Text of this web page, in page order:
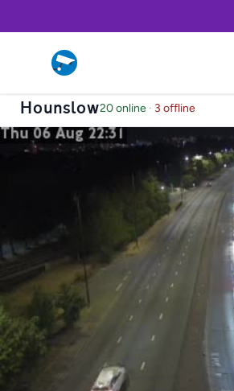
Hounslow20 online · 3 offline